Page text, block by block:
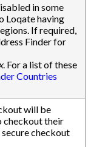
in some
Loqate having
If required,
Finder for
. For a list of these
Countries
will be
checkout their
checkout